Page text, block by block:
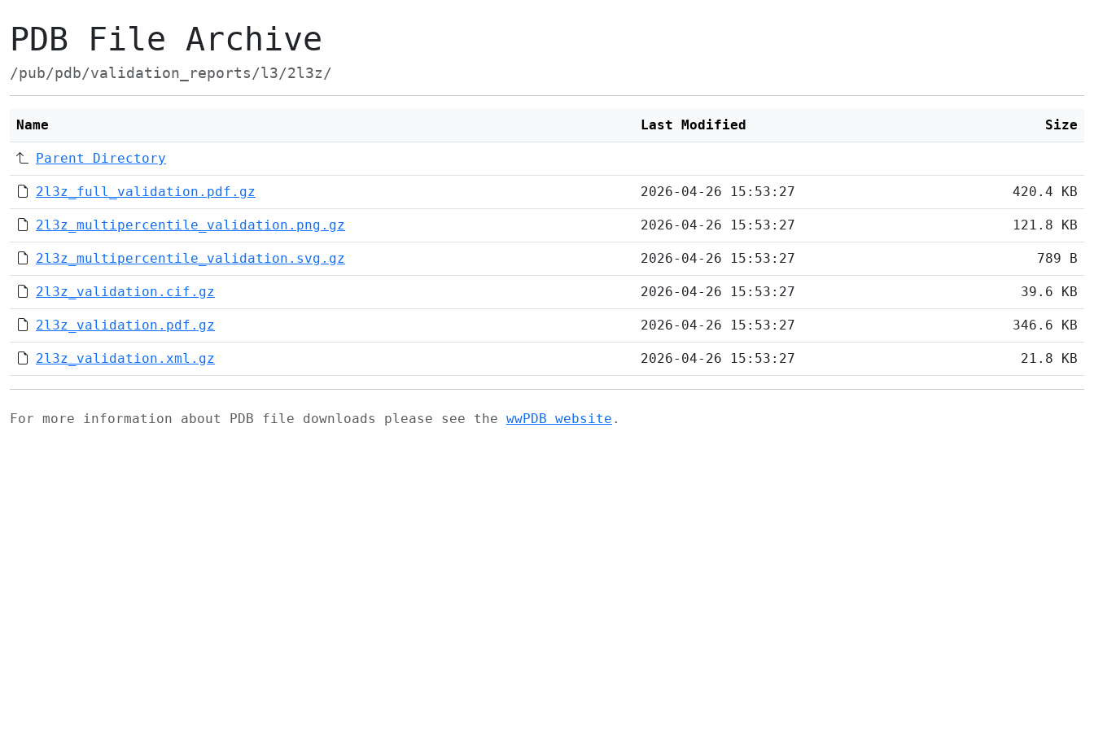
PDB File Archive
/pub/pdb/validation_reports/l3/2l3z/
Name Last Modified Size
Parent Directory
2l3z_full_validation.pdf.gz 2026-04-26 15:53:27 420.4 KB
2l3z_multipercentile_validation.png.gz 2026-04-26 15:53:27 121.8 KB
2l3z_multipercentile_validation.svg.gz 2026-04-26 15:53:27 789 B
2l3z_validation.cif.gz 2026-04-26 15:53:27 39.6 KB
2l3z_validation.pdf.gz 2026-04-26 15:53:27 346.6 KB
2l3z_validation.xml.gz 2026-04-26 15:53:27 21.8 KB
For more information about PDB file downloads please see the wwPDB website .